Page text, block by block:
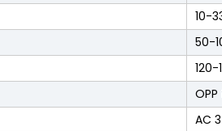
10-
50-
AC